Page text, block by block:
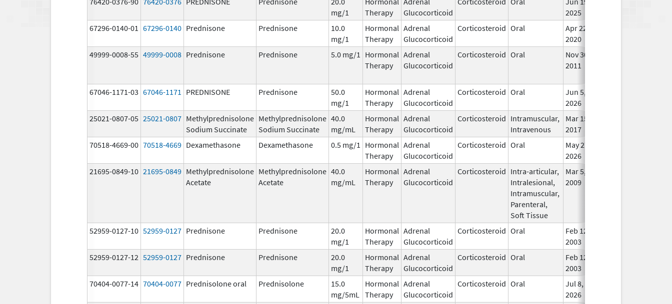
mg/1
Therapy
Glucocorticoid
2025
67296-0140-01 67296-0140 Prednisone Prednisone
10.0
mg/1
Hormonal
Therapy
Adrenal
Glucocorticoid
Corticosteroid Oral
Apr 22,
2020
49999-0008-55 49999-0008 Prednisone Prednisone 5.0 mg/1
Hormonal
Therapy
Adrenal
Glucocorticoid
Corticosteroid Oral
Nov 30,
2011
67046-1171-03 67046-1171 PREDNISONE Prednisone
50.0
mg/1
Hormonal
Therapy
Adrenal
Glucocorticoid
Corticosteroid Oral
Jun 5,
2026
25021-0807-05 25021-0807 Methylprednisolone
Sodium Succinate
Methylprednisolone
Sodium Succinate
40.0
mg/mL
Hormonal
Therapy
Adrenal
Glucocorticoid
Corticosteroid Intramuscular,
Intravenous
Mar 15,
2017
70518-4669-00 70518-4669 Dexamethasone Dexamethasone 0.5 mg/1
Hormonal
Therapy
Adrenal
Glucocorticoid
Corticosteroid Oral
May 27,
2026
21695-0849-10 21695-0849 Methylprednisolone
Acetate
Methylprednisolone
Acetate
40.0
mg/mL
Hormonal
Therapy
Adrenal
Glucocorticoid
Corticosteroid Intra-articular,
Intralesional,
Intramuscular,
Parenteral,
Soft Tissue
Mar 5,
2009
52959-0127-10 52959-0127 Prednisone Prednisone
20.0
mg/1
Hormonal
Therapy
Adrenal
Glucocorticoid
Corticosteroid Oral
Feb 12,
2003
52959-0127-12 52959-0127 Prednisone Prednisone
20.0
mg/1
Hormonal
Therapy
Adrenal
Glucocorticoid
Corticosteroid Oral
Feb 12,
2003
70404-0077-14 70404-0077 Prednisolone oral Prednisolone
15.0
mg/5mL
Hormonal
Therapy
Adrenal
Glucocorticoid
Corticosteroid Oral
Jul 8,
2026